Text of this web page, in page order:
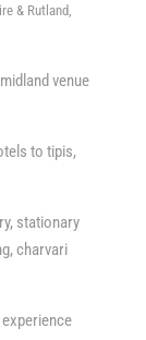
& Rutland,
venue
to tipis,
stationary
charvari